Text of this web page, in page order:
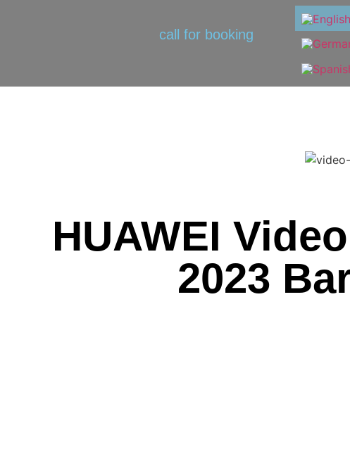
call for booking
HUAWEI
2023